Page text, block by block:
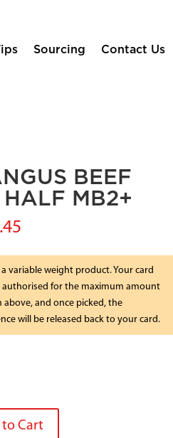
Sourcing Contact Us
BEEF
HALF MB2+
a variable weight product. Your card
authorised for the maximum amount
above, and once picked, the
will be released back to your card.
Cart